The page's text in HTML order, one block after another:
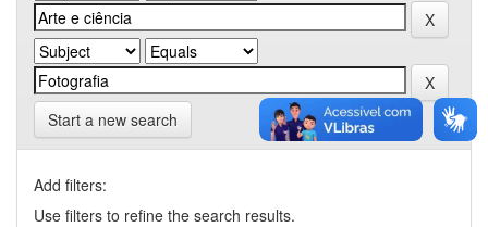
Start a new search
Add filters:
Use filters to refine the search results.